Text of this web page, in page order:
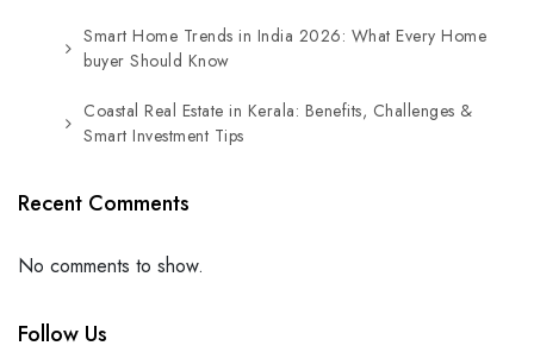
Smart Home Trends in India 2026: What Every Home
buyer Should Know
Coastal Real Estate in Kerala: Benefits, Challenges &
Smart Investment Tips
Recent Comments
No comments to show.
Follow Us